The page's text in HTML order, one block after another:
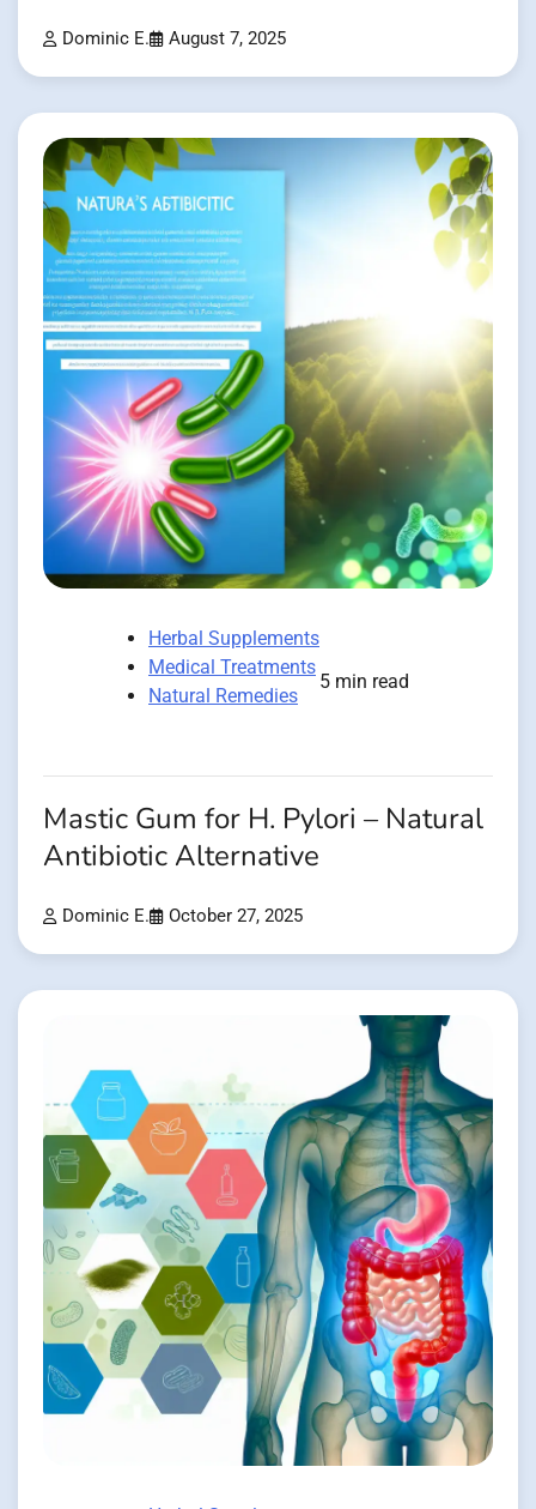
Dominic E. August 7, 2025
Herbal Supplements
Medical Treatments
Natural Remedies
5 min read
Mastic Gum for H. Pylori – Natural
Antibiotic Alternative
Dominic E. October 27, 2025